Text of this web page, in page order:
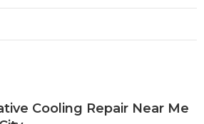
Cooling Repair Near Me